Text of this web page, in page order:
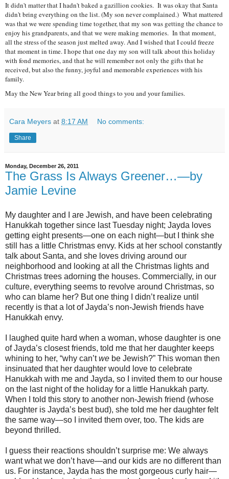
It didn't matter that I hadn't baked a gazillion cookies. It was okay that Santa
didn't bring everything on the list. (My son never complained.) What mattered
was that we were spending time together, that my son was getting the chance to
enjoy his grandparents, and that we were making memories. In that moment,
all the stress of the season just melted away. And I wished that I could freeze
that moment in time. I hope that one day my son will talk about this holiday
with fond memories, and that he will remember not only the gifts that he
received, but also the funny, joyful and memorable experiences with his
family.
May the New Year bring all good things to you and your families.
Cara Meyers at 8:17 AM No comments:
Share
Monday, December 26, 2011
The Grass Is Always Greener…—by
Jamie Levine
My daughter and I are Jewish, and have been celebrating
Hanukkah together since last Tuesday night; Jayda loves
getting eight presents—one on each night—but I think she
still has a little Christmas envy. Kids at her school constantly
talk about Santa, and she loves driving around our
neighborhood and looking at all the Christmas lights and
Christmas trees adorning the houses. Commercially, in our
culture, everything seems to revolve around Christmas, so
who can blame her? But one thing I didn’t realize until
recently is that a lot of Jayda’s non-Jewish friends have
Hanukkah envy.
I laughed quite hard when a woman, whose daughter is one
of Jayda’s closest friends, told me that her daughter keeps
whining to her, “why can’twe be Jewish?” This woman then
insinuated that her daughter would love to celebrate
Hanukkah with me and Jayda, so I invited them to our house
on the last night of the holiday for a little Hanukkah party.
When I told this story to another non-Jewish friend (whose
daughter is Jayda’s best bud), she told me her daughter felt
the same way—so I invited them over, too. The kids are
beyond thrilled.
I guess their reactions shouldn’t surprise me: We always
want what we don’t have—and our kids are no different than
us. For instance, Jayda has the most gorgeous curly hair—